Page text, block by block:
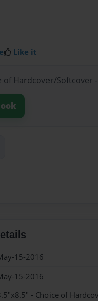
Like it
of Hardcover/Softcover
15-2016
15-2016
- Choice of